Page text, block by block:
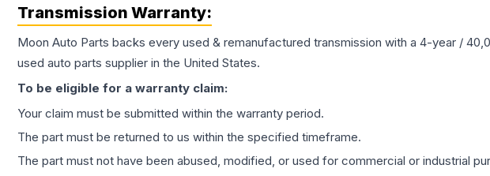
Transmission Warranty:
Moon Auto Parts backs every used & remanufactured transmission with a 4-year /
used auto parts supplier in the United States.
To be eligible for a warranty claim:
Your claim must be submitted within the warranty period.
The part must be returned to us within the specified timeframe.
The part must not have been abused, modified, or used for commercial or industrial